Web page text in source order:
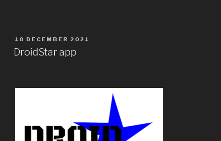
10 DECEMBER 2021
DroidStar app